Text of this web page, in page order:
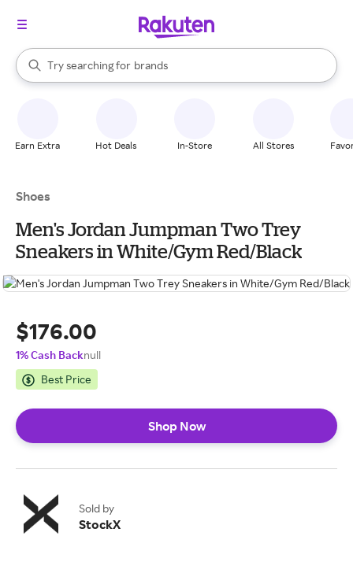
Search Rakuten
Try searching for
stores
brands
groceries
When autocomplete results are available, use the up and down
Earn Extra Hot Deals In-Store All Stores
Shoes
Men's Jordan Jumpman Two Trey
Sneakers in White/Gym Red/Black
$176.00
1% Cash Backnull
Best Price
Shop Now
Sold by
StockX